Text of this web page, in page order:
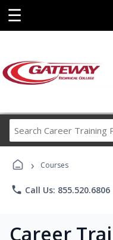
☰
› Courses
phone Call Us: 855.520.6806
Career